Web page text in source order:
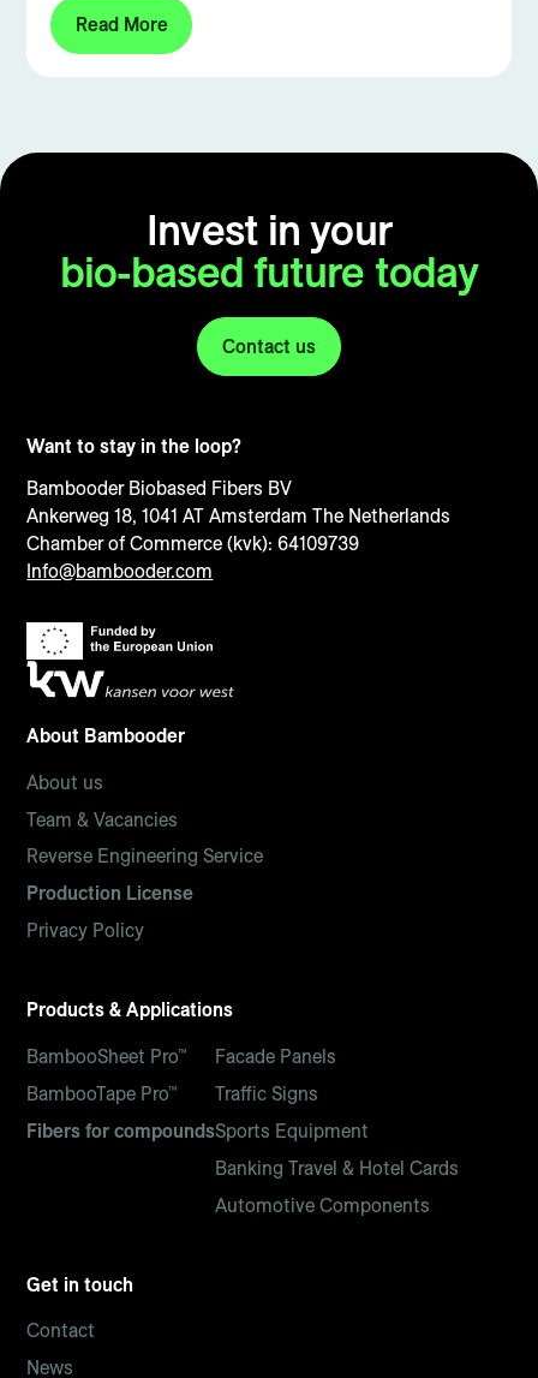
Read More
Invest in your
bio-based future today
Contact us
Want to stay in the loop?
Bambooder Biobased Fibers BV
Ankerweg 18, 1041 AT Amsterdam The Netherlands
Chamber of Commerce (kvk): 64109739
Info@bambooder.com
About Bambooder
About us
Team & Vacancies
Reverse Engineering Service
Production License
Privacy Policy
Products & Applications
BambooSheet Pro™
BambooTape Pro™
Fibers for compounds
Facade Panels
Traffic Signs
Sports Equipment
Banking Travel & Hotel Cards
Automotive Components
Get in touch
Contact
News